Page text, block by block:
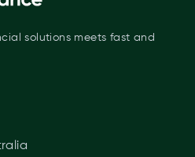
solutions meets fast and